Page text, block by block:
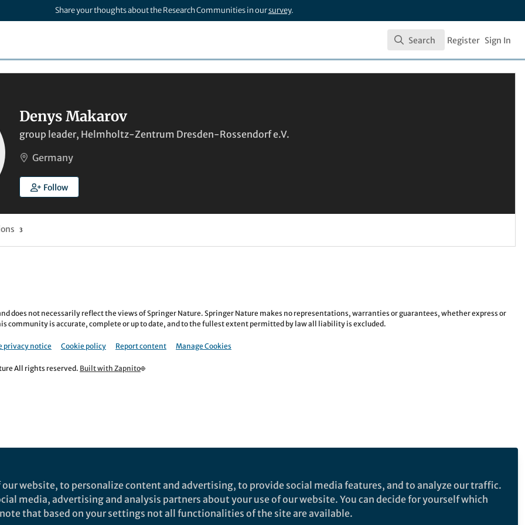
Share your thoughts about the Research Communities in oursurvey.
Search
Search Register Sign In
Denys Makarov
group leader, Helmholtz-Zentrum Dresden-Rossendorf e.V.
Germany
Follow
3
does not necessarily reflect the views of Springer Nature. Springer Nature makes no representations, warranties or guarantees, whether express or
community is accurate, complete or up to date, and to the fullest extent permitted by law all liability is excluded.
privacy notice Cookie policy Report content Manage Cookies
All rights reserved. Built with Zapnito
website, to personalize content and advertising, to provide social media features, and to analyze our traffic.
media, advertising and analysis partners about your use of our website. You can decide for yourself which
that based on your settings not all functionalities of the site are available.